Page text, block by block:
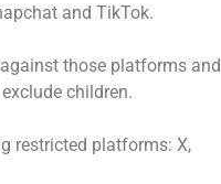
and TikTok.
those platforms and
children.
restricted platforms: X,